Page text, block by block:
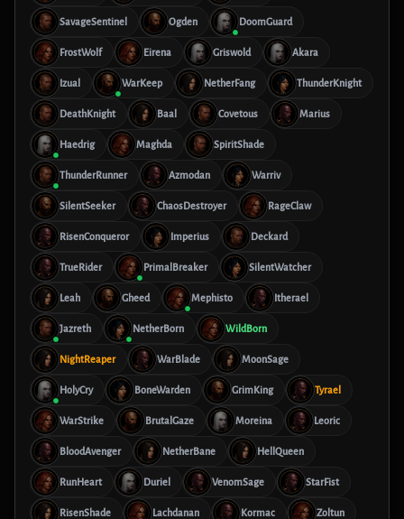
SavageSentinel Ogden DoomGuard
FrostWolf Eirena Griswold Akara
Izual WarKeep NetherFang ThunderKnight
DeathKnight Baal Covetous Marius
Haedrig Maghda SpiritShade
ThunderRunner Azmodan Warriv
SilentSeeker ChaosDestroyer RageClaw
RisenConqueror Imperius Deckard
TrueRider PrimalBreaker SilentWatcher
Leah Gheed Mephisto Itherael
Jazreth NetherBorn WildBorn
NightReaper WarBlade MoonSage
HolyCry BoneWarden GrimKing Tyrael
WarStrike BrutalGaze Moreina Leoric
BloodAvenger NetherBane HellQueen
RunHeart Duriel VenomSage StarFist
RisenShade Lachdanan Kormac Zoltun